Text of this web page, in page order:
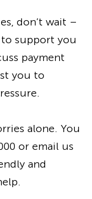
don’t wait –
support you
payment
you to
alone. You
or email us
and